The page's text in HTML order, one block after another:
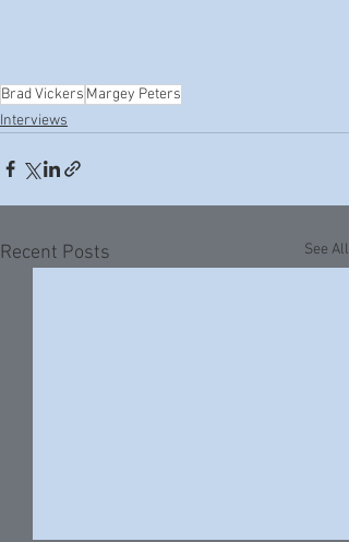
Brad Vickers Margey Peters
Interviews
Recent Posts See All